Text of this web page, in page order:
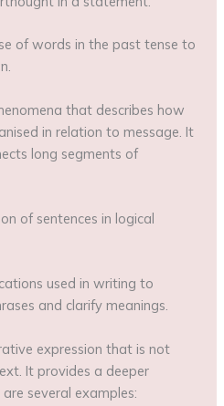
of words in the past tense to
that describes how
in relation to message. It
long segments of
of sentences in logical
used in writing to
and clarify meanings.
expression that is not
It provides a deeper
several examples: